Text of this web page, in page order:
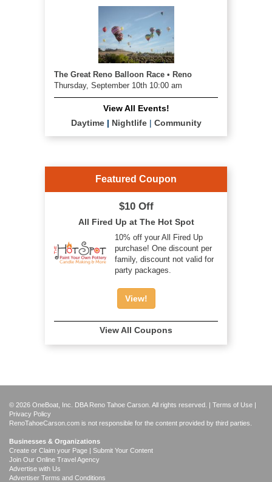
The Great Reno Balloon Race • Reno
Thursday, September 10th 10:00 am
View All Events!
Daytime| Nightlife| Community
Featured Coupon
$10 Off
All Fired Up at The Hot Spot
10% off your All Fired Up
purchase! One discount per
family, discount not valid for
party packages.
View!
View All Coupons
© 2026 OneBoat, Inc. DBA Reno Tahoe Carson. All rights reserved. | Terms of Use |
Privacy Policy
RenoTahoeCarson.com is not responsible for the content provided by third parties.
Businesses & Organizations
Create or Claim your Page | Submit Your Content
Join Our Online Travel Agency
Advertise with Us
Advertiser Terms and Conditions